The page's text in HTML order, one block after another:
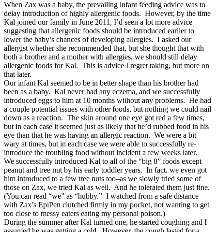
When Zax was a baby, the prevailing infant feeding advice was to
delay introduction of highly allergenic foods. However, by the time
Kal joined our family in June 2011, I’d seen a lot more advice
suggesting that allergenic foods should be introduced earlier to
lower the baby’s chances of developing allergies. I asked our
allergist whether she recommended that, but she thought that with
both a brother and a mother with allergies, we should still delay
allergenic foods for Kal. This is advice I regret taking, but more on
that later.
Our infant Kal seemed to be in better shape than his brother had
been as a baby. Kal never had any eczema, and we successfully
introduced eggs to him at 10 months without any problems. He had
a couple potential issues with other foods, but nothing we could nail
down as a reaction. The skin around one eye got red a few times,
but in each case it seemed just as likely that he’d rubbed food in his
eye than that he was having an allergic reaction. We were a bit
wary at times, but in each case we were able to successfully re-
introduce the troubling food without incident a few weeks later.
We successfully introduced Kal to all of the “big 8” foods except
peanut and tree nut by his early toddler years. In fact, we even got
him introduced to a few tree nuts too–as we slowly tried some of
those on Zax, we tried Kal as well. And he tolerated them just fine.
(You can read “we” as “hubby.” I watched from a safe distance
with Zax’s EpiPen clutched firmly in my pocket, not wanting to get
too close to messy eaters eating my personal poison.)
During the summer after Kal turned one, he started coughing and I